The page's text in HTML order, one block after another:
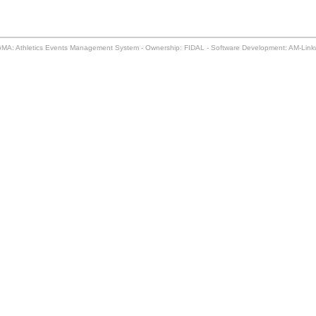
Athletics Events Management System - Ownership: FIDAL - Software Development: AM-